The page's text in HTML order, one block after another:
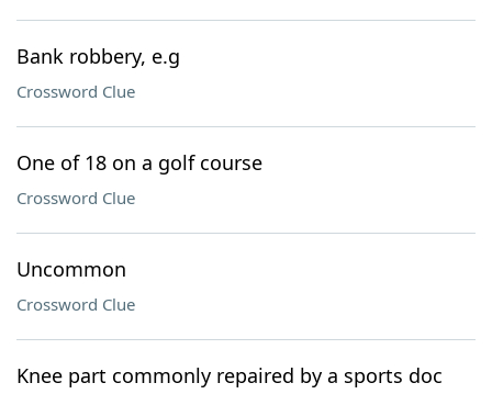
Bank robbery, e.g
Crossword Clue
One of 18 on a golf course
Crossword Clue
Uncommon
Crossword Clue
Knee part commonly repaired by a sports doc